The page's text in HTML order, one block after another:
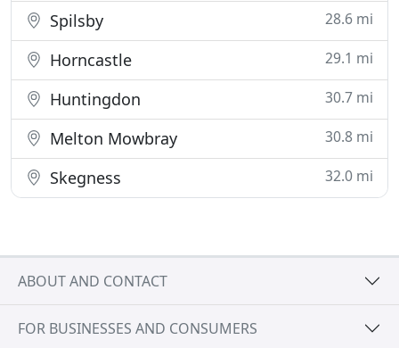
Spilsby 28.6 mi
Horncastle 29.1 mi
Huntingdon 30.7 mi
Melton Mowbray 30.8 mi
Skegness 32.0 mi
ABOUT AND CONTACT
FOR BUSINESSES AND CONSUMERS